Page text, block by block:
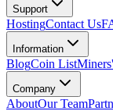
Support
HostingContact Us
Information
BlogCoin List
Company
AboutOur Team